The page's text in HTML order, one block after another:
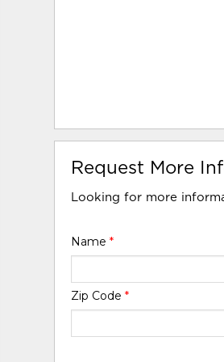
Request More
Looking for more
Name*
Zip Code*